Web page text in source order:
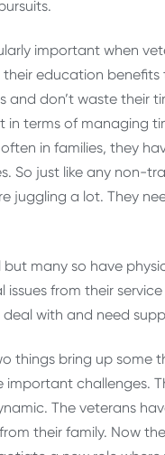
important when
their education
and don’t waste their
in terms of managing
in families, they
So just like any non-
juggling a lot. They
but many so have
issues from their
deal with and need
things bring up some
important challenges.
The veterans
their family. Now